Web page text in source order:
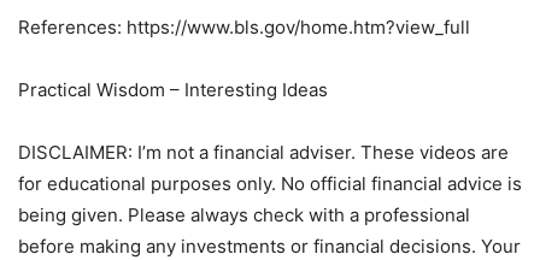
References: https://www.bls.gov/home.htm?view_full
Practical Wisdom – Interesting Ideas
DISCLAIMER: I’m not a financial adviser. These videos are
for educational purposes only. No official financial advice is
being given. Please always check with a professional
before making any investments or financial decisions. Your